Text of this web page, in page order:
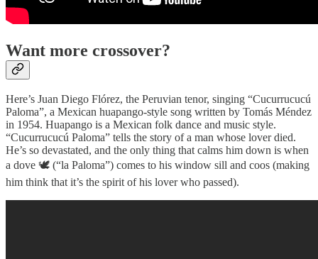
Want more crossover?
Here’s Juan Diego Flórez, the Peruvian tenor, singing “Cucurrucucú
Paloma”, a Mexican huapango-style song written by Tomás Méndez
in 1954. Huapango is a Mexican folk dance and music style.
“Cucurrucucú Paloma” tells the story of a man whose lover died.
He’s so devastated, and the only thing that calms him down is when
a dove 🕊 (“la Paloma”) comes to his window sill and coos (making
him think that it’s the spirit of his lover who passed).